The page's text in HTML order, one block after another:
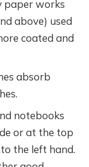
paper works
above) used
coated and
absorb
notebooks
or at the top
the left hand.